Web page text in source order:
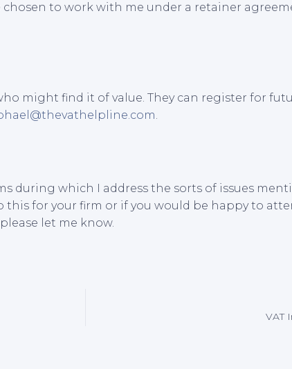
to work with me under a retainer
might find it of value. They can register for
.
during which I address the sorts of issues
for your firm or if you would be happy to
let me know.
VAT